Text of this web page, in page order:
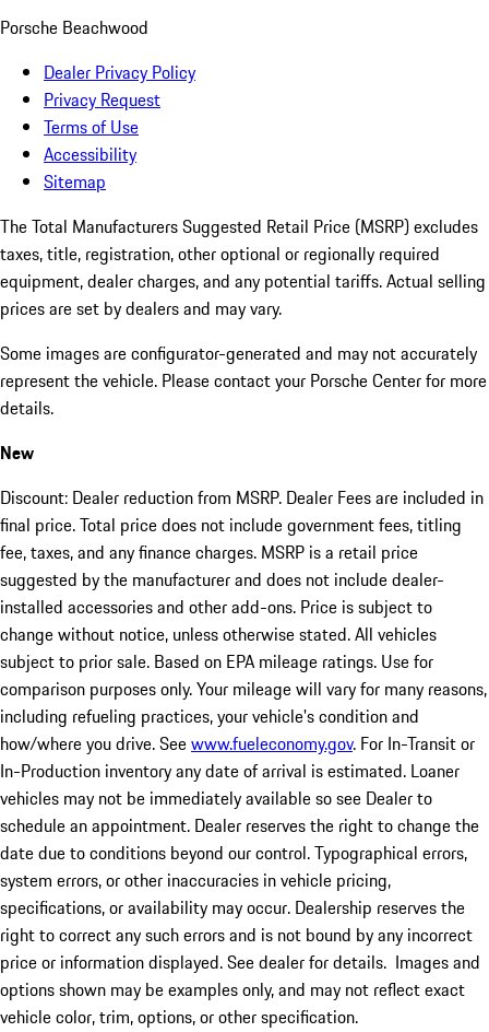
Porsche Beachwood
Dealer Privacy Policy
Privacy Request
Terms of Use
Accessibility
Sitemap
The Total Manufacturers Suggested Retail Price (MSRP) excludes
taxes, title, registration, other optional or regionally required
equipment, dealer charges, and any potential tariffs. Actual selling
prices are set by dealers and may vary.
Some images are configurator-generated and may not accurately
represent the vehicle. Please contact your Porsche Center for more
details.
New
Discount: Dealer reduction from MSRP. Dealer Fees are included in
final price. Total price does not include government fees, titling
fee, taxes, and any finance charges. MSRP is a retail price
suggested by the manufacturer and does not include dealer-
installed accessories and other add-ons. Price is subject to
change without notice, unless otherwise stated. All vehicles
subject to prior sale. Based on EPA mileage ratings. Use for
comparison purposes only. Your mileage will vary for many reasons,
including refueling practices, your vehicle's condition and
how/where you drive. Seewww.fueleconomy.gov. For In-Transit or
In-Production inventory any date of arrival is estimated. Loaner
vehicles may not be immediately available so see Dealer to
schedule an appointment. Dealer reserves the right to change the
date due to conditions beyond our control. Typographical errors,
system errors, or other inaccuracies in vehicle pricing,
specifications, or availability may occur. Dealership reserves the
right to correct any such errors and is not bound by any incorrect
price or information displayed. See dealer for details. Images and
options shown may be examples only, and may not reflect exact
vehicle color, trim, options, or other specification.